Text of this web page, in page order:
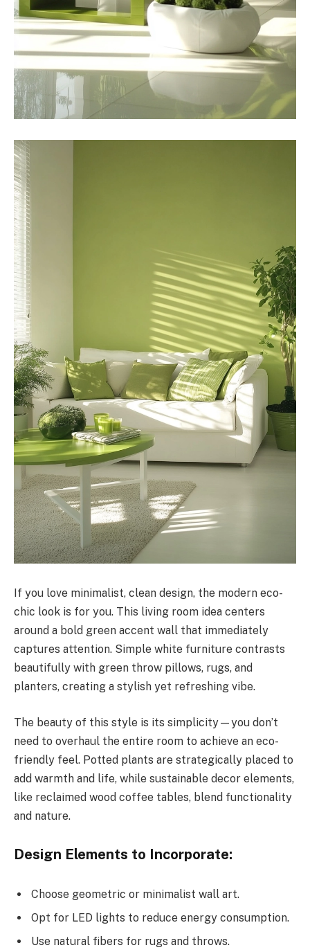
If you love minimalist, clean design, the modern eco-
chic look is for you. This living room idea centers
around a bold green accent wall that immediately
captures attention. Simple white furniture contrasts
beautifully with green throw pillows, rugs, and
planters, creating a stylish yet refreshing vibe.
The beauty of this style is its simplicity—you don’t
need to overhaul the entire room to achieve an eco-
friendly feel. Potted plants are strategically placed to
add warmth and life, while sustainable decor elements,
like reclaimed wood coffee tables, blend functionality
and nature.
Design Elements to Incorporate:
Choose geometric or minimalist wall art.
Opt for LED lights to reduce energy consumption.
Use natural fibers for rugs and throws.